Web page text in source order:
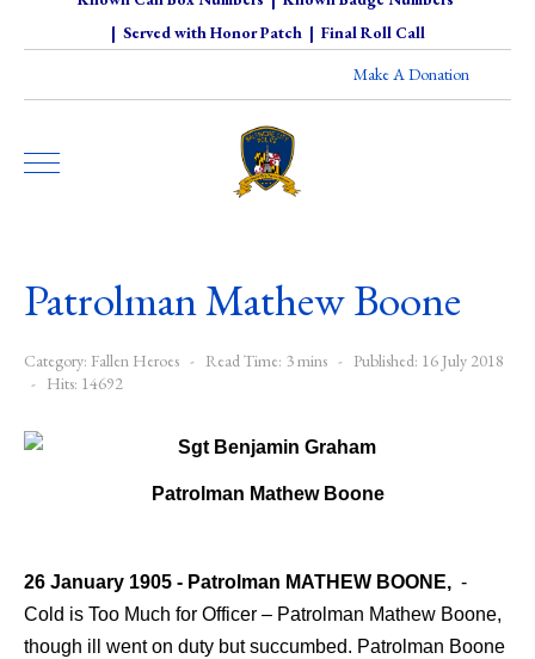
| Served with Honor Patch| Final Roll Call
Make A Donation
Patrolman Mathew Boone
Category: Fallen Heroes Read Time: 3 mins
Published: 16 July 2018
Hits: 14692
Patrolman Mathew Boone
26 January 1905 - Patrolman MATHEW BOONE, -
Cold is Too Much for Officer – Patrolman Mathew Boone,
though ill went on duty but succumbed. Patrolman Boone